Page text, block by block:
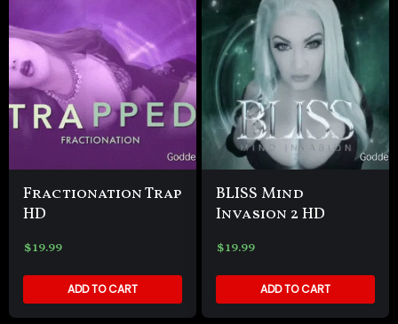
Fractionation Trap
HD
$19.99
ADD TO CART
BLISS Mind
Invasion 2 HD
$19.99
ADD TO CART